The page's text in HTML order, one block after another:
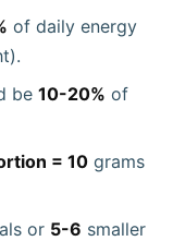
of daily energy
be 10-20% of
= 10 grams
or 5-6 smaller